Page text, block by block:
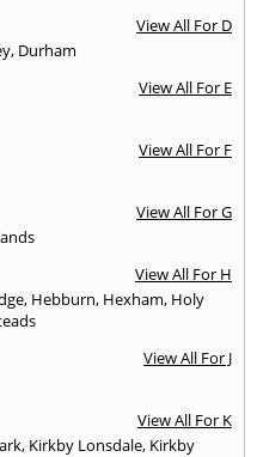
View All For D
, Durham
View All For E
View All For F
View All For G
View All For H
, Hebburn, Hexham, Holy
View All For J
View All For K
, Kirkby Lonsdale, Kirkby